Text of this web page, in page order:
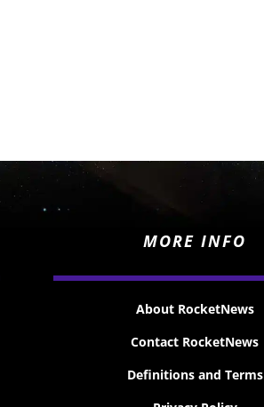
MORE INFO
About RocketNews
Contact RocketNews
Definitions and Terms